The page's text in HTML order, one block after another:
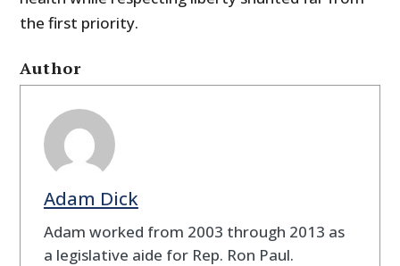
the first priority.
Author
Adam Dick
Adam worked from 2003 through 2013 as
a legislative aide for Rep. Ron Paul.